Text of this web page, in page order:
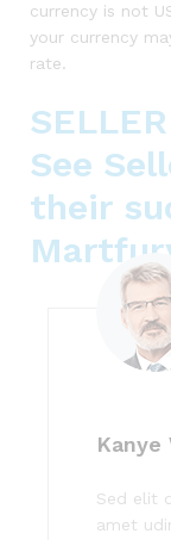
currency is not
your currency
rate.
See
their
Kanye
Sed elit
amet